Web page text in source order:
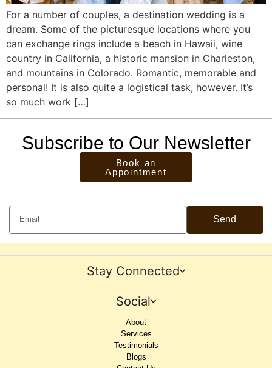
For a number of couples, a destination wedding is a
dream. Some of the picturesque locations where you
can exchange rings include a beach in Hawaii, wine
country in California, a historic mansion in Charleston,
and mountains in Colorado. Romantic, memorable and
personal! It is also quite a logistical task, however. It’s
so much work […]
Subscribe to Our Newsletter
Book an
Appointment
Send
Stay Connected
Social
About
Services
Testimonials
Blogs